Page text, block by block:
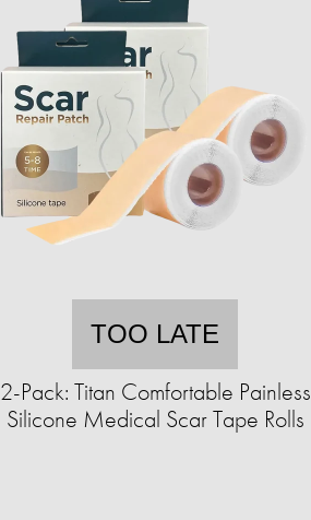
TOO LATE
2-Pack: Titan Comfortable Painless
Silicone Medical Scar Tape Rolls